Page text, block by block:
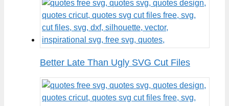
Better Late Than Ugly SVG Cut Files